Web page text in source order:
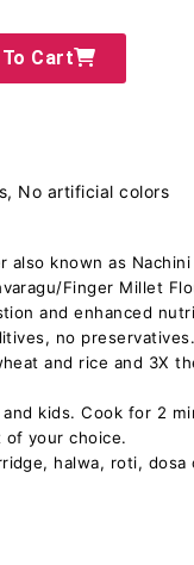
Cart
No artificial colors
also known as
Finger Millet
and enhanced
no preservatives.
and rice and 3X
kids. Cook for 2
of your choice.
halwa, roti, dosa